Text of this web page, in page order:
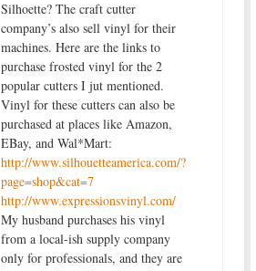
Silhoette? The craft cutter
company’s also sell vinyl for their
machines. Here are the links to
purchase frosted vinyl for the 2
popular cutters I jut mentioned.
Vinyl for these cutters can also be
purchased at places like Amazon,
EBay, and Wal*Mart:
http://www.silhouetteamerica.com/?
page=shop&cat=7
http://www.expressionsvinyl.com/
My husband purchases his vinyl
from a local-ish supply company
only for professionals, and they are